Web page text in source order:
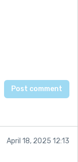
April 18, 2025 12:13